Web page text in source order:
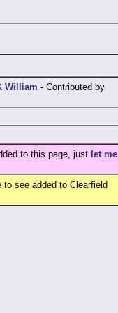
William - Contributed by
to this page, just let me
see added to Clearfield